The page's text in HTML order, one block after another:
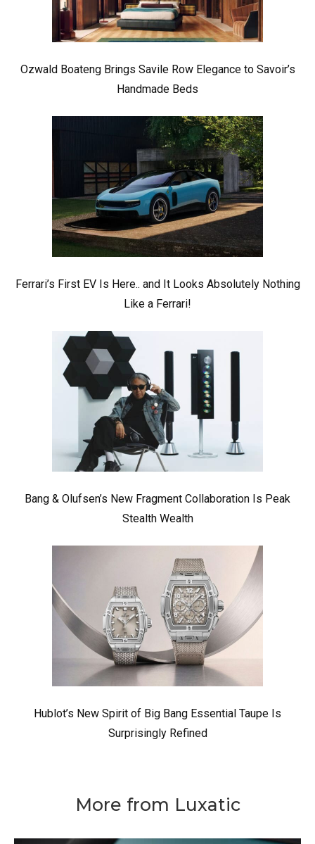
Ozwald Boateng Brings Savile Row Elegance to Savoir’s
Handmade Beds
Ferrari’s First EV Is Here.. and It Looks Absolutely Nothing
Like a Ferrari!
Bang & Olufsen’s New Fragment Collaboration Is Peak
Stealth Wealth
Hublot’s New Spirit of Big Bang Essential Taupe Is
Surprisingly Refined
More from Luxatic